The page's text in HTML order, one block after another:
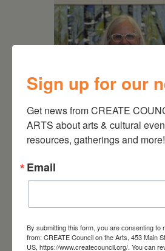
July 11, 2026
Sign up for our
Get news from CREATE
ARTS about arts & cultural
resources, gatherings and more!
Email
By submitting this form, you are consenting to
from: CREATE Council on the Arts, 453 Main
US, https://www.createcouncil.org/. You can